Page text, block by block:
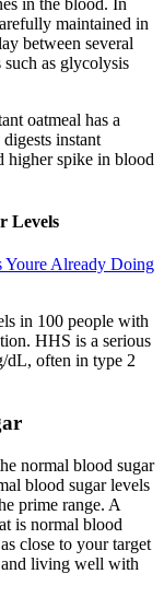
maintained in
between several
as glycolysis
oatmeal has a
instant
higher spike in blood
Levels
Youre Already Doing
in 100 people with
HHS is a serious
dL, often in type 2
normal blood sugar
blood sugar levels
prime range. A
is normal blood
close to your target
and living well with